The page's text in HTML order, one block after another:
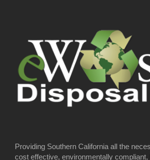
Providing Southern California all the
cost effective, environmentally compliant,